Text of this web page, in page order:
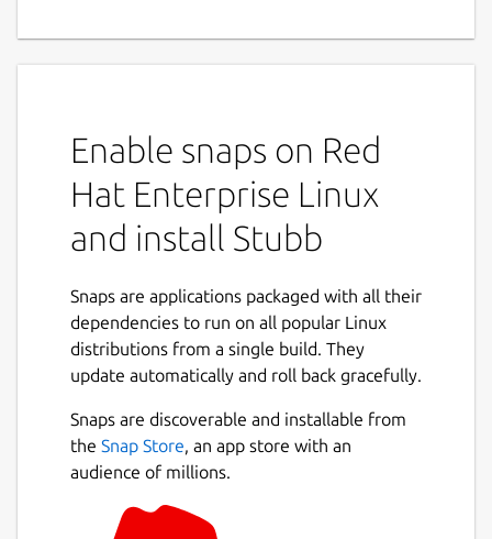
Enable snaps on Red
Hat Enterprise Linux
and install Stubb
Snaps are applications packaged with all their
dependencies to run on all popular Linux
distributions from a single build. They
update automatically and roll back gracefully.
Snaps are discoverable and installable from
the Snap Store, an app store with an
audience of millions.